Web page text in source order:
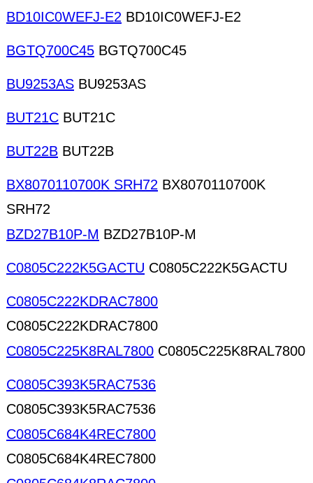
BD10IC0WEFJ-E2 BD10IC0WEFJ-E2
BGTQ700C45 BGTQ700C45
BU9253AS BU9253AS
BUT21C BUT21C
BUT22B BUT22B
BX8070110700K SRH72 BX8070110700K
SRH72
BZD27B10P-M BZD27B10P-M
C0805C222K5GACTU C0805C222K5GACTU
C0805C222KDRAC7800
C0805C222KDRAC7800
C0805C225K8RAL7800 C0805C225K8RAL7800
C0805C393K5RAC7536
C0805C393K5RAC7536
C0805C684K4REC7800
C0805C684K4REC7800